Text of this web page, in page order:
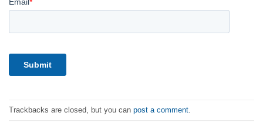
Trackbacks are closed, but you can post a comment